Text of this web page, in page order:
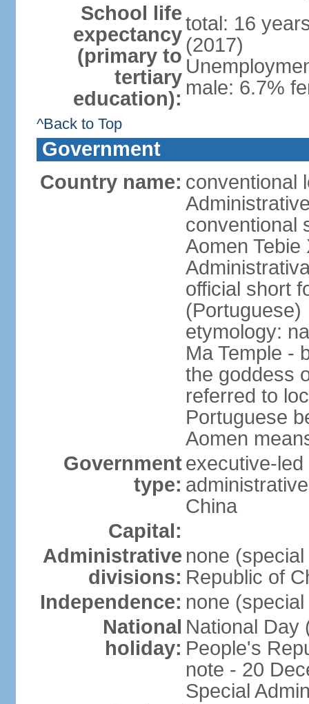
School life
expectancy
(primary to
tertiary
education):
total: 16
(2017)
male: 6.7%
^Back to Top
Government
Country name: conventional
conventional
Aomen
official short
(Portuguese)
etymology:
Ma Temple -
the goddess
referred to
Portuguese
Aomen
Government
type:
executive-
China
Capital:
Administrative
divisions:
none
Republic of
Independence: none
National
holiday:
National Day
People's
note - 20
Special